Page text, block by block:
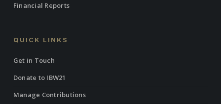
Financial Reports
QUICK LINKS
Get in Touch
Donate to IBW21
Manage Contributions